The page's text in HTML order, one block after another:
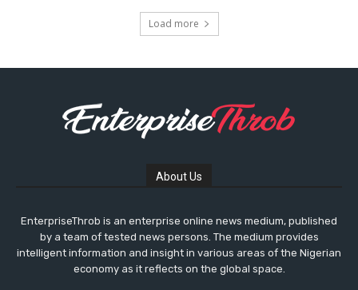
Load more
About Us
EnterpriseThrob is an enterprise online news medium, published
by a team of tested news persons. The medium provides
intelligent information and insight in various areas of the Nigerian
economy as it reflects on the global space.